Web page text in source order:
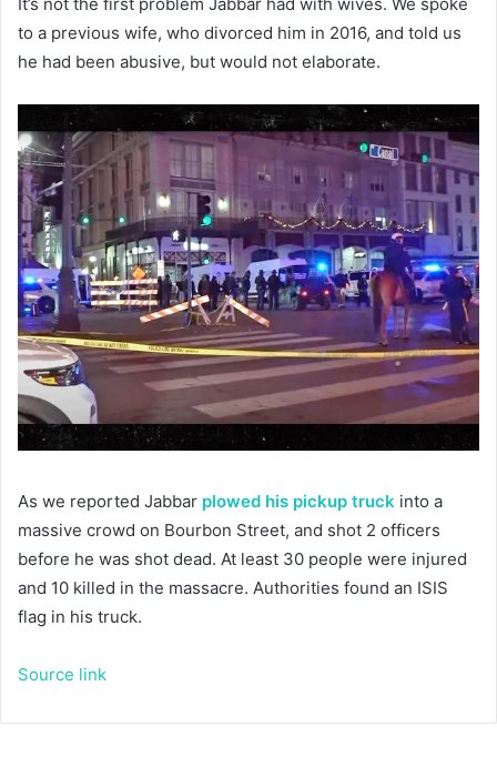
to a previous wife, who divorced him in 2016, and told us
he had been abusive, but would not elaborate.
As we reported Jabbar plowed his pickup truck into a
massive crowd on Bourbon Street, and shot 2 officers
before he was shot dead. At least 30 people were injured
and 10 killed in the massacre. Authorities found an ISIS
flag in his truck.
Source link